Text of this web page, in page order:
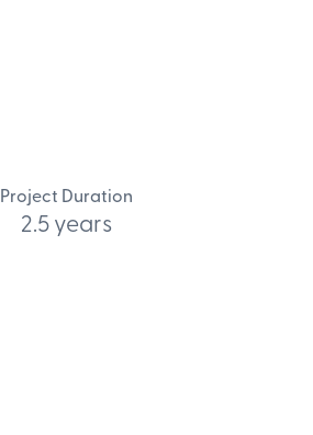
Project Duration
2.5 years